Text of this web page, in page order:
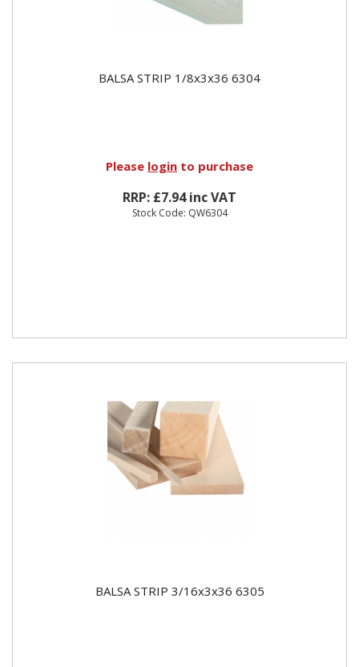
BALSA STRIP 1/8x3x36 6304
Please login to purchase
RRP: £7.94 inc VAT
Stock Code: QW6304
BALSA STRIP 3/16x3x36 6305